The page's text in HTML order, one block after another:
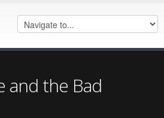
and the Bad